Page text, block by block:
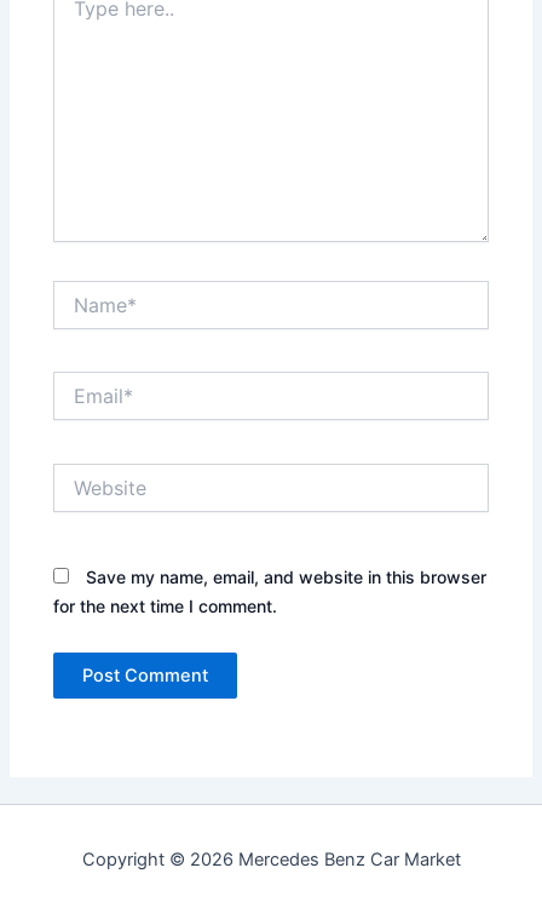
here..
Save my name, email, and website in this browser
for the next time I comment.
Copyright © 2026 Mercedes Benz Car Market